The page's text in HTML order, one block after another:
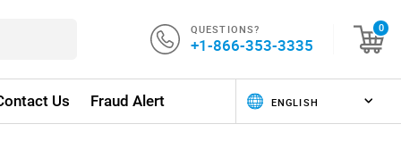
QUESTIONS?
+1-866-353-3335
0
Us Fraud Alert